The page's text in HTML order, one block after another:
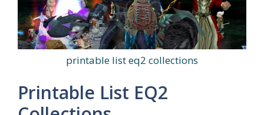
printable list eq2 collections
Printable List EQ2